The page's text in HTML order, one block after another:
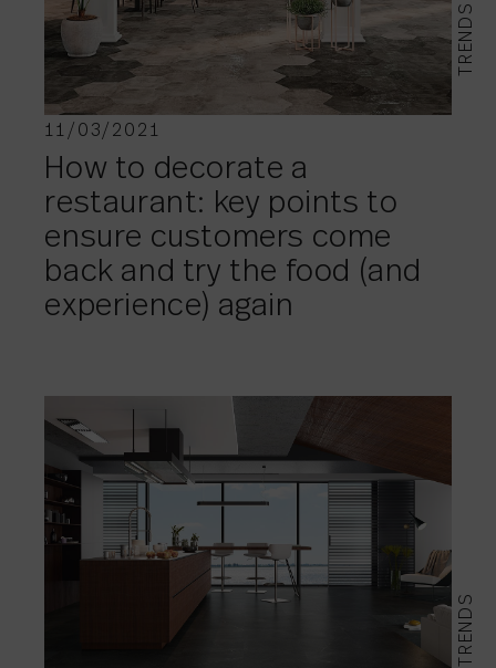
TRENDS
11/03/2021
How to decorate a
restaurant: key points to
ensure customers come
back and try the food (and
experience) again
TRENDS